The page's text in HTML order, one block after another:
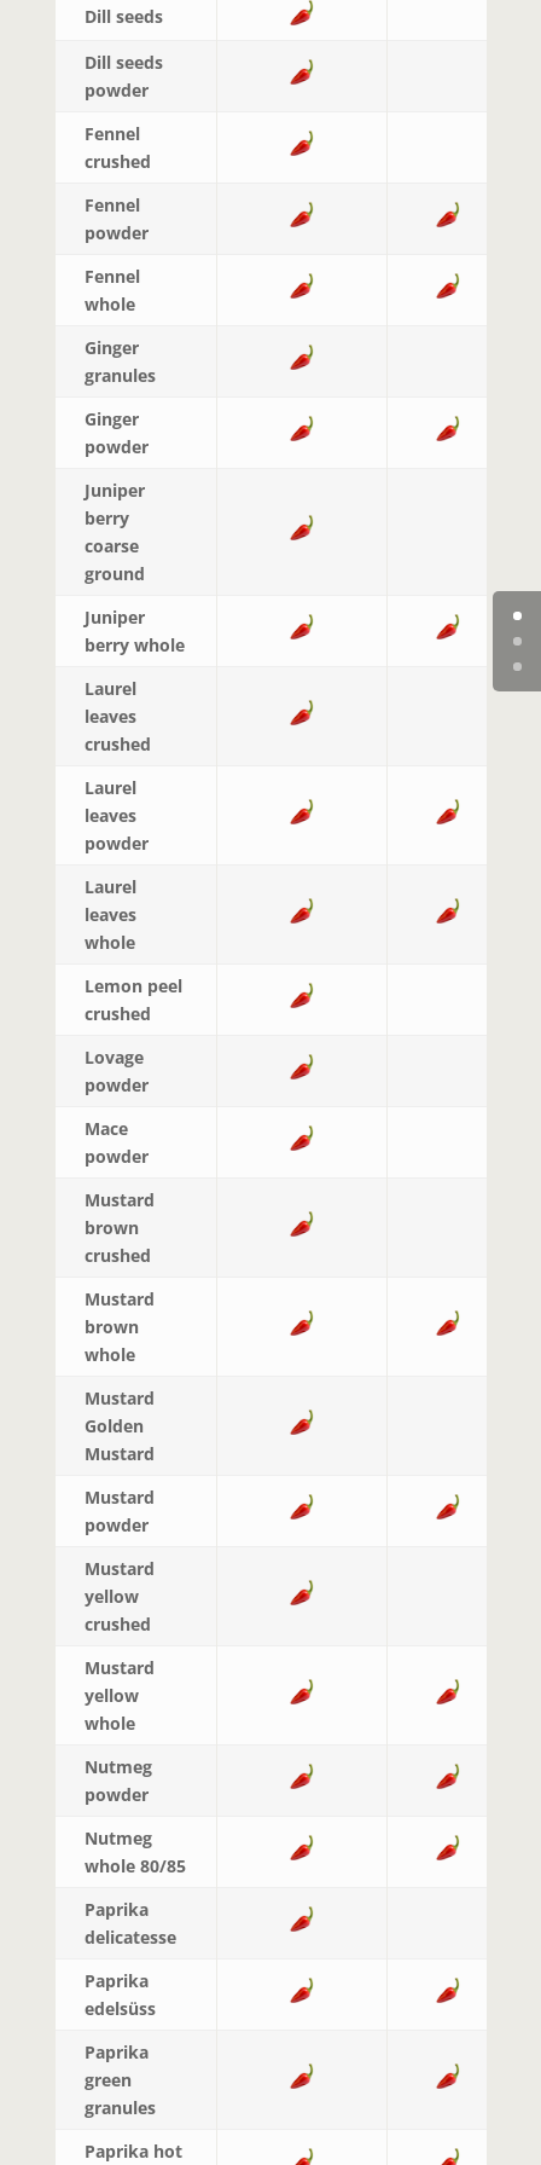
Dill seeds
Dill seeds
powder
Fennel
crushed
Fennel
powder
Fennel
whole
Ginger
granules
Ginger
powder
Juniper
berry
coarse
ground
Juniper
berry whole
Laurel
leaves
crushed
Laurel
leaves
powder
Laurel
leaves
whole
Lemon peel
crushed
Lovage
powder
Mace
powder
Mustard
brown
crushed
Mustard
brown
whole
Mustard
Golden
Mustard
Mustard
powder
Mustard
yellow
crushed
Mustard
yellow
whole
Nutmeg
powder
Nutmeg
whole 80/85
Paprika
delicatesse
Paprika
edelsüss
Paprika
green
granules
Paprika hot